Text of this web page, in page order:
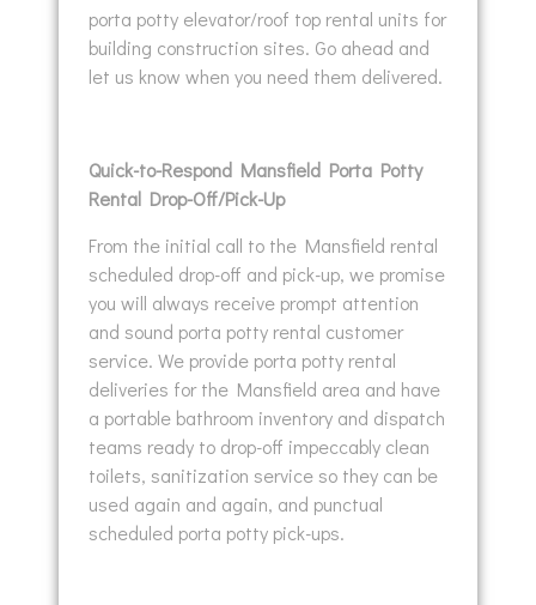
porta potty elevator/roof top rental units for
building construction sites. Go ahead and
let us know when you need them delivered.
Quick-to-Respond Mansfield Porta Potty
Rental Drop-Off/Pick-Up
From the initial call to the Mansfield rental
scheduled drop-off and pick-up, we promise
you will always receive prompt attention
and sound porta potty rental customer
service. We provide porta potty rental
deliveries for the Mansfield area and have
a portable bathroom inventory and dispatch
teams ready to drop-off impeccably clean
toilets, sanitization service so they can be
used again and again, and punctual
scheduled porta potty pick-ups.